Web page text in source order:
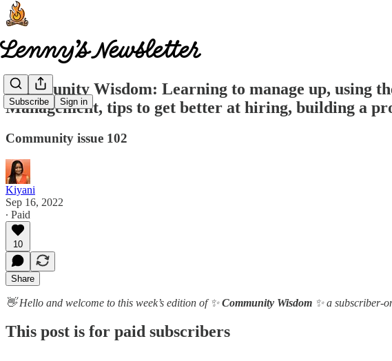
Subscribe Sign in
Community Wisdom: Learning to manage up, using
Management, tips to get better at hiring, building a
Community issue 102
Kiyani
Sep 16, 2022
∙ Paid
10
Share
👋 Hello and welcome to this week’s edition of ✨Community Wisdom ✨ a subscriber-
This post is for paid subscribers